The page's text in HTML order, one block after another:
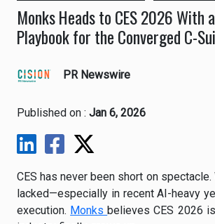
Monks Heads to CES 2026 With
Playbook for the Converged C-
PR Newswire
Published on : Jan 6, 2026
CES has never been short on
lacked—especially in recent AI-heavy
execution. Monksbelieves CES 2026